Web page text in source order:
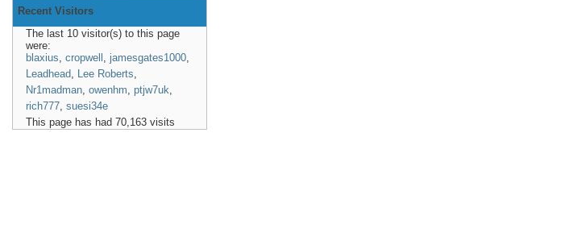
Recent Visitors
The last 10 visitor(s) to this page
were:
blaxius, cropwell , jamesgates1000,
Leadhead, Lee Roberts,
Nr1madman, owenhm, ptjw7uk,
rich777, suesi34e
This page has had 70,163 visits